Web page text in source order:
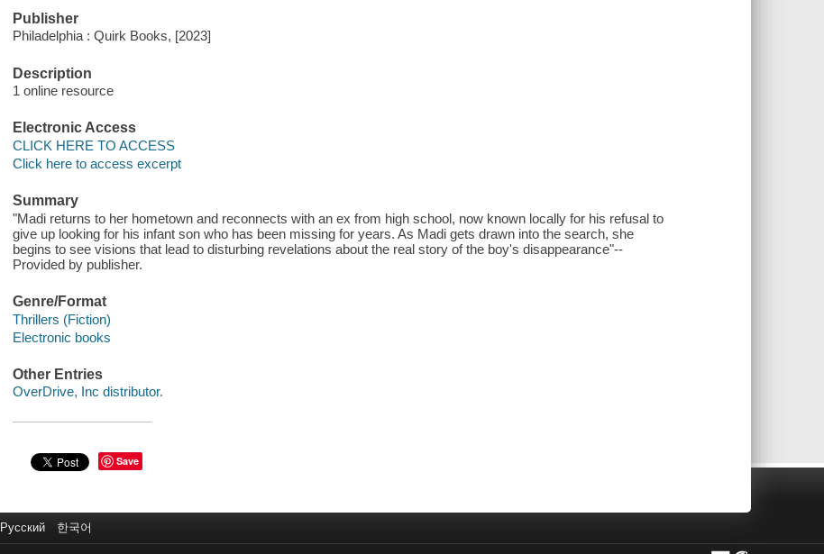
Publisher
Philadelphia : Quirk Books, [2023]
Description
1 online resource
Electronic Access
CLICK HERE TO ACCESS
Click here to access excerpt
Summary
"Madi returns to her hometown and reconnects with an ex from high school, now known locally for his refusal to
give up looking for his infant son who has been missing for years. As Madi gets drawn into the search, she
begins to see visions that lead to disturbing revelations about the real story of the boy's disappearance"--
Provided by publisher.
Genre/Format
Thrillers (Fiction)
Electronic books
Other Entries
OverDrive, Inc distributor.
Save
Русский 한국어